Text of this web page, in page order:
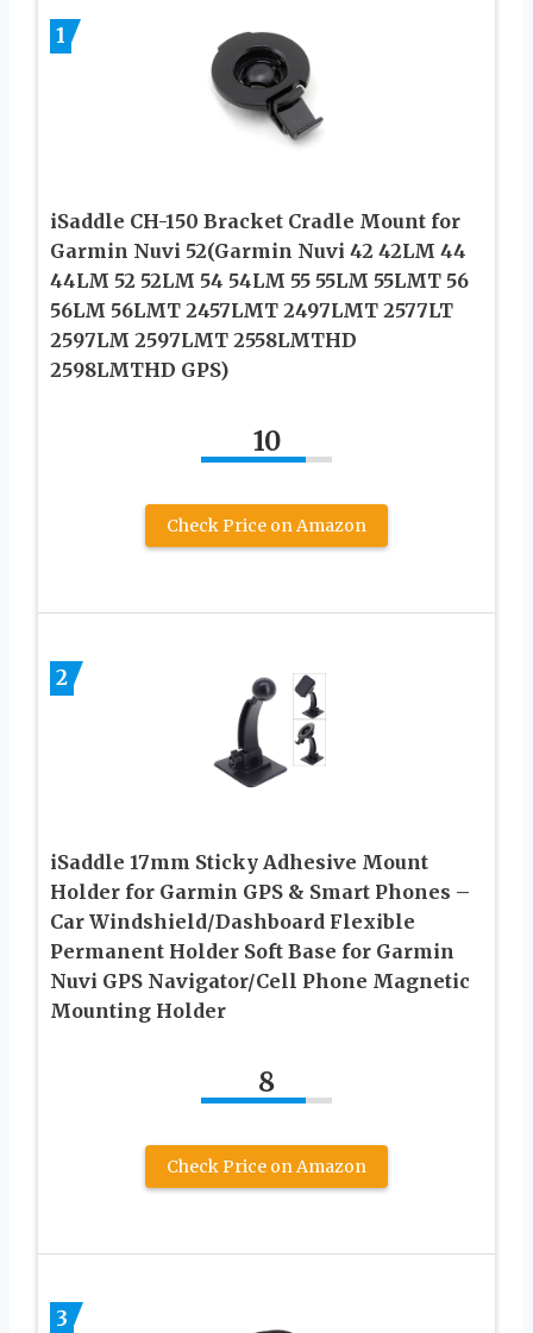
1
iSaddle CH-150 Bracket Cradle Mount for
Garmin Nuvi 52(Garmin Nuvi 42 42LM 44
44LM 52 52LM 54 54LM 55 55LM 55LMT 56
56LM 56LMT 2457LMT 2497LMT 2577LT
2597LM 2597LMT 2558LMTHD
2598LMTHD GPS)
10
Check Price on Amazon
2
iSaddle 17mm Sticky Adhesive Mount
Holder for Garmin GPS & Smart Phones –
Car Windshield/Dashboard Flexible
Permanent Holder Soft Base for Garmin
Nuvi GPS Navigator/Cell Phone Magnetic
Mounting Holder
8
Check Price on Amazon
3